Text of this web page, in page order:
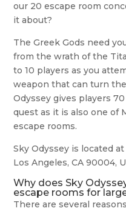
our 20 escape room
it about?
The Greek Gods need
from the wrath of the
to 10 players as you
weapon that can turn
Odyssey gives players
quest as it is also one of
escape rooms.
Sky Odyssey is located
Los Angeles, CA 90004,
Why does Sky
escape rooms for
There are several